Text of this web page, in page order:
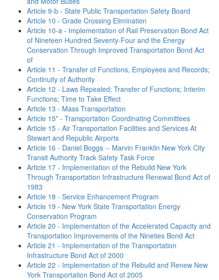
Article 9-b - State Public Transportation Safety Board
Article 10 - Grade Crossing Elimination
Article 10-a - Implementation of Rail Preservation Bond Act
of Nineteen Hundred Seventy-Four and the Energy
Conservation Through Improved Transportation Bond Act
of
Article 11 - Transfer of Functions, Employees and Records;
Continuity of Authority
Article 12 - Laws Repealed; Transfer of Functions; Interim
Functions; Time to Take Effect
Article 13 - Mass Transportation
Article 15* - Transportation Coordinating Committees
Article 15 - Air Transportation Facilities and Services At
Stewart and Republic Airports
Article 16 - Daniel Boggs -- Marvin Franklin New York City
Transit Authority Track Safety Task Force
Article 17 - Implementation of the Rebuild New York
Through Transportation Infrastructure Renewal Bond Act of
1983
Article 18 - Service Enhancement Program
Article 19 - New York State Transportation Energy
Conservation Program
Article 20 - Implementation of the Accelerated Capacity and
Transportation Improvements of the Nineties Bond Act
Article 21 - Implementation of the Transportation
Infrastructure Bond Act of 2000
Article 22 - Implementation of the Rebuild and Renew New
York Transportation Bond Act of 2005